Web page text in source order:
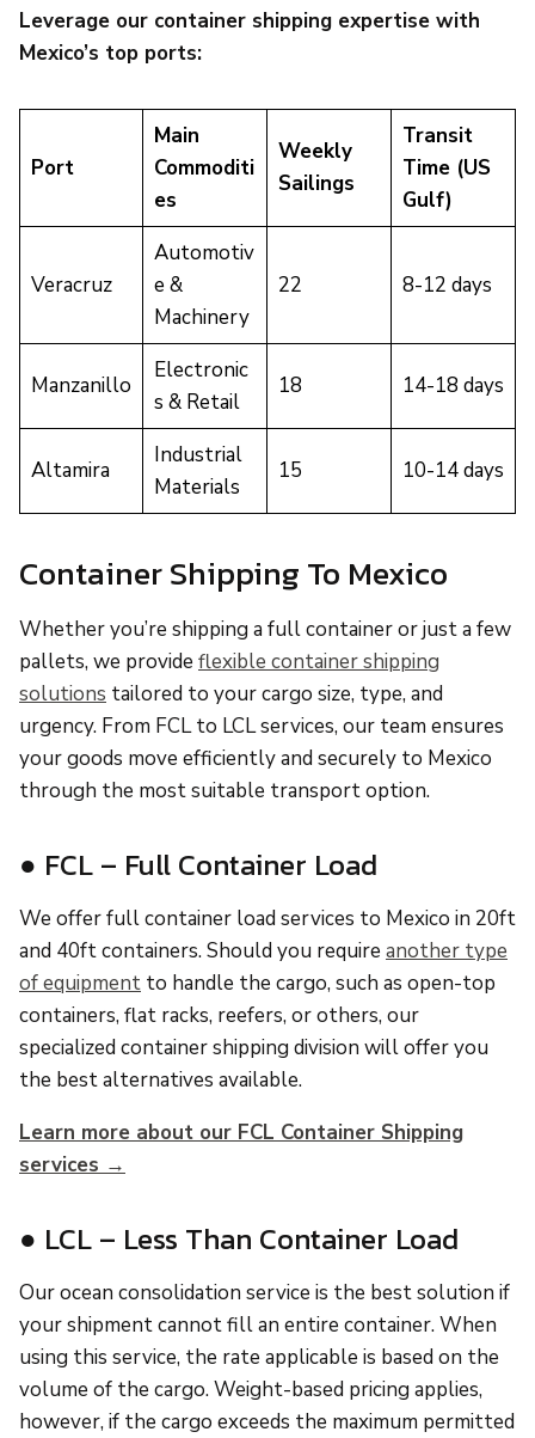
Leverage our container shipping expertise with
Mexico’s top ports:
Port
Main
Commoditi
es
Weekly
Sailings
Transit
Time (US
Gulf)
Veracruz
Automotiv
e &
Machinery
22 8-12 days
Manzanillo
Electronic
s & Retail
18 14-18 days
Altamira
Industrial
Materials
15 10-14 days
Container Shipping To Mexico
Whether you’re shipping a full container or just a few
pallets, we provide flexible container shipping
solutions tailored to your cargo size, type, and
urgency. From FCL to LCL services, our team ensures
your goods move efficiently and securely to Mexico
through the most suitable transport option.
● FCL – Full Container Load
We offer full container load services to Mexico in 20ft
and 40ft containers. Should you require another type
of equipment to handle the cargo, such as open-top
containers, flat racks, reefers, or others, our
specialized container shipping division will offer you
the best alternatives available.
Learn more about our FCL Container Shipping
services →
● LCL – Less Than Container Load
Our ocean consolidation service is the best solution if
your shipment cannot fill an entire container. When
using this service, the rate applicable is based on the
volume of the cargo. Weight-based pricing applies,
however, if the cargo exceeds the maximum permitted